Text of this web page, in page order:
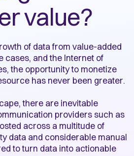
value?
of data from value-added
cases, and the Internet of
the opportunity to monetize
has never been greater.
there are inevitable
providers such as
across a multitude of
data and considerable manual
to turn data into actionable